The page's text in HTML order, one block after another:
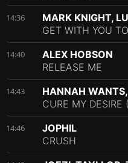
14:36
MARK KNIGHT,
GET WITH YOU
14:40
ALEX HOBSON
RELEASE ME
14:43
HANNAH
CURE MY
14:46
JOPHIL
CRUSH